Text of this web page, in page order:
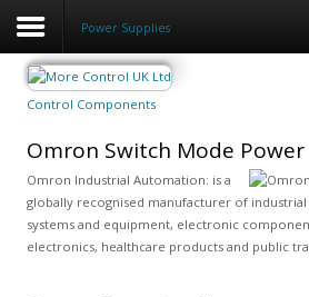
Power Supplies
Control Components
Omron Switch Mode Power
Omron Industrial Automation: is a
globally recognised manufacturer of
systems and equipment, electronic
electronics, healthcare products and public